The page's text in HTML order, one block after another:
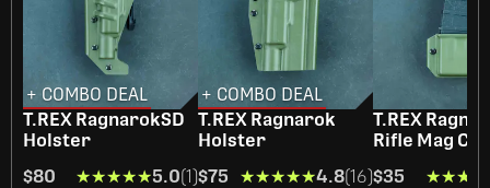
+ COMBO DEAL
T.REX RagnarokSD
Holster
$80
★★★★★
★★★★★5.0(1)
+ COMBO DEAL
T.REX Ragnarok
Holster
$75
★★★★★
★★★★★4.8(16)
T.REX
Rifle Mag
$35